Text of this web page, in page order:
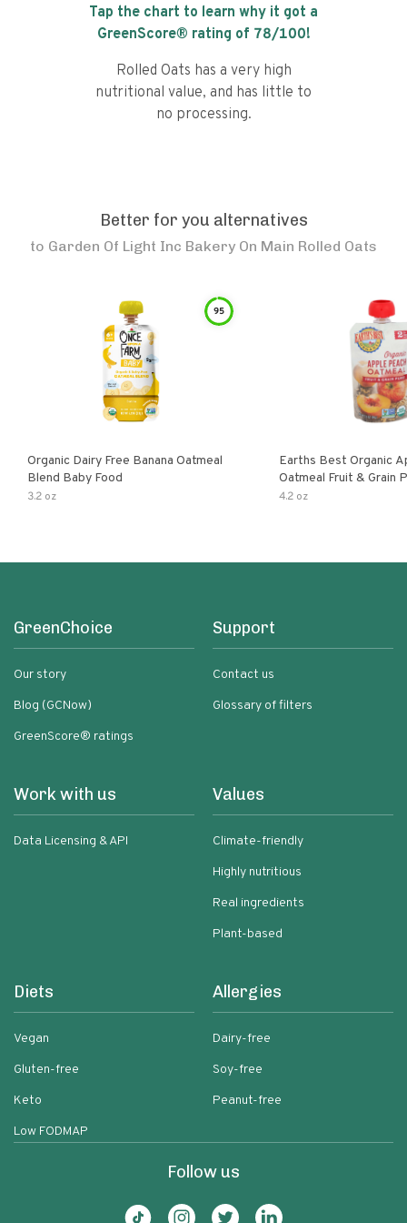
Tap the chart to learn why it got a
GreenScore® rating of 78/100!
Rolled Oats has a very high
nutritional value, and has little to
no processing.
Better for you alternatives
to Garden Of Light Inc Bakery On Main Rolled Oats
95
Organic Dairy Free Banana Oatmeal
Blend Baby Food
3.2 oz
Earths Best Organic
Oatmeal Fruit & Grain
Pouch
4.2 oz
GreenChoice
Our story
Blog (GCNow)
GreenScore® ratings
Support
Contact us
Glossary of filters
Work with us
Data Licensing & API
Values
Climate-friendly
Highly nutritious
Real ingredients
Plant-based
Diets
Vegan
Gluten-free
Keto
Low FODMAP
Allergies
Dairy-free
Soy-free
Peanut-free
Follow us